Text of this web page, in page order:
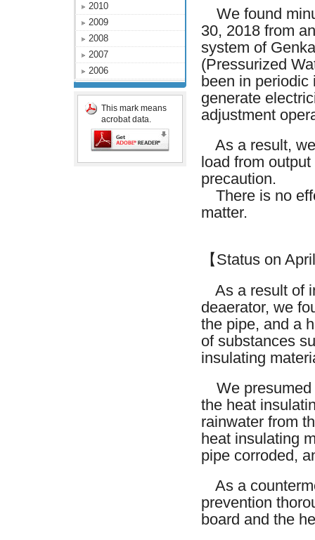
2010
2009
2008
2007
2006
This mark means
acrobat data.
We found
30, 2018 from
system of
(Pressurized
been in
generate
adjustment
As a result,
load from
precaution.
There is no
matter.
【Status on
As a result of
deaerator, we
the pipe, and a
of substances
insulating
We presumed
the heat
rainwater from
heat insulating
pipe corroded,
As a
prevention
board and the